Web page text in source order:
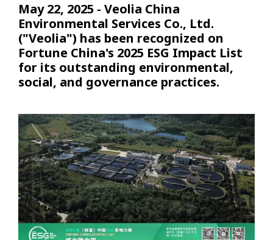
May 22, 2025 - Veolia China
Environmental Services Co., Ltd.
("Veolia") has been recognized on
Fortune China's 2025 ESG Impact List
for its outstanding environmental,
social, and governance practices.